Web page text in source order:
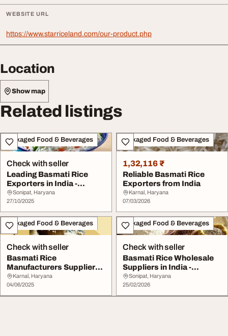
WEBSITE URL
https://www.starriceland.com/our-product.php
Location
Show map
Related listings
Packaged Food & Beverages
Check with seller
Leading Basmati Rice
Exporters in India -
Premium Quality wi...
Sonipat, Haryana
27/10/2025
Packaged Food & Beverages
1,32,116 ₹
Reliable Basmati Rice
Exporters from India
Karnal, Haryana
07/03/2026
Packaged Food & Beverages
Check with seller
Basmati Rice
Manufacturers Suppliers
Exporters in India
Karnal, Haryana
04/06/2025
Packaged Food & Beverages
Check with seller
Basmati Rice Wholesale
Suppliers in India -
Premium Quality
Sonipat, Haryana
25/02/2026